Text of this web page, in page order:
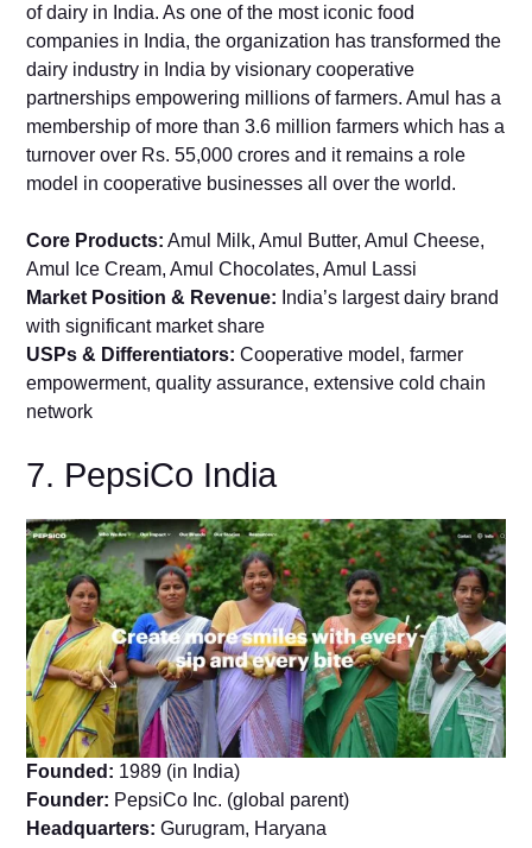
of dairy in India. As one of the most iconic food
companies in India, the organization has transformed the
dairy industry in India by visionary cooperative
partnerships empowering millions of farmers. Amul has a
membership of more than 3.6 million farmers which has a
turnover over Rs. 55,000 crores and it remains a role
model in cooperative businesses all over the world.
Core Products: Amul Milk, Amul Butter, Amul Cheese,
Amul Ice Cream, Amul Chocolates, Amul Lassi
Market Position & Revenue: India’s largest dairy brand
with significant market share
USPs & Differentiators: Cooperative model, farmer
empowerment, quality assurance, extensive cold chain
network
7. PepsiCo India
Founded: 1989 (in India)
Founder: PepsiCo Inc. (global parent)
Headquarters: Gurugram, Haryana